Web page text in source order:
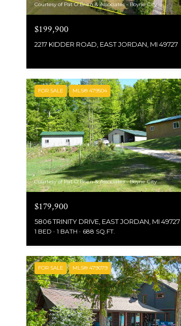
Courtesy of Pat O'Brien & Associates - Boyne City
$199,900
2217 KIDDER ROAD, EAST JORDAN, MI 49727
FOR SALE MLS® 479504
Courtesy of Pat O'Brien & Associates - Boyne City
$179,900
5806 TRINITY DRIVE, EAST JORDAN, MI 49727
1 BED 1 BATH 688 SQ.FT.
FOR SALE MLS® 479079